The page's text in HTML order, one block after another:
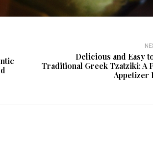
Delicious and Easy
Traditional Greek Tzatziki: A
Appetizer